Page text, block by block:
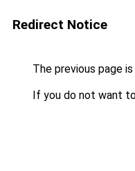
Redirect Notice
The previous page
If you do not want